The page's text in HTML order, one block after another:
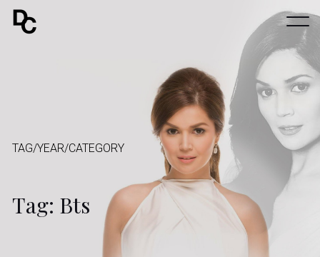
TAG/YEAR/CATEGORY
Tag: Bts